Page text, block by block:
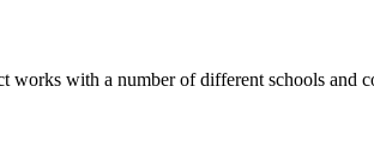
works with a number of different schools